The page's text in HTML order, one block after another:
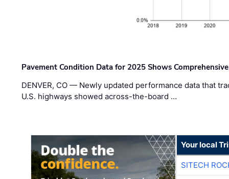
Pavement Condition Data for 2025 Shows
DENVER, CO — Newly updated performance data that
U.S. highways showed across-the-board …
Your local
SITECH